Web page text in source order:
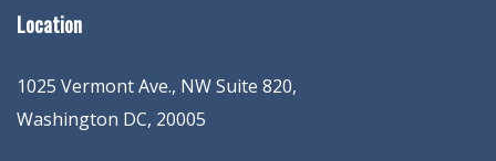
Location
1025 Vermont Ave., NW Suite 820,
Washington DC, 20005